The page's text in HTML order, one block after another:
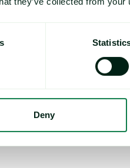
Deny
Speaking to Expana, sources
belts and prioritize
adverse effects on the market.
of crop volumes in the
crop “must be better”.